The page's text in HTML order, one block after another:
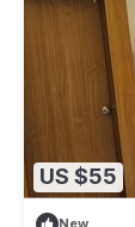
US $55